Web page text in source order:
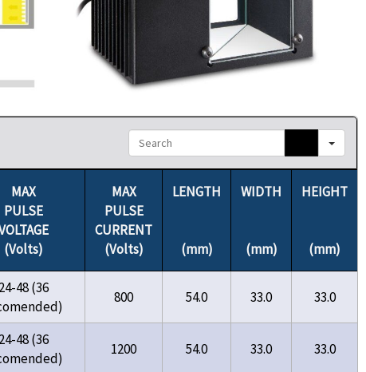
Search
MAX
PULSE
(Volts)
MAX
PULSE
CURRENT
(Volts)
LENGTH
(mm)
WIDTH
(mm)
HEIGHT
(mm)
24-48 (36
800 54.0 33.0 33.0
24-48 (36
1200 54.0 33.0 33.0